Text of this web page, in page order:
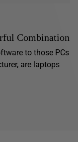
Combination
to those PCs
are laptops